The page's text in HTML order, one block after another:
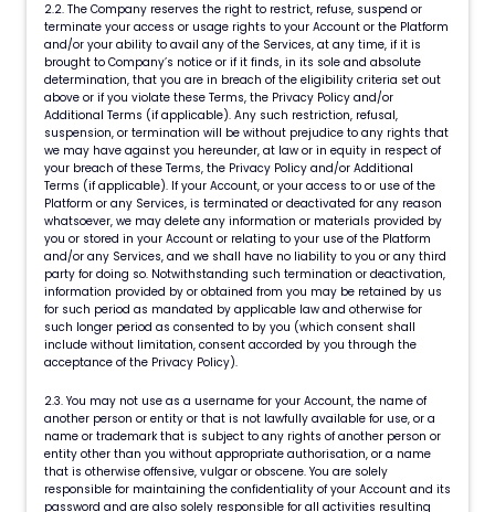
2.2. The Company reserves the right to restrict, refuse, suspend or
terminate your access or usage rights to your Account or the Platform
and/or your ability to avail any of the Services, at any time, if it is
brought to Company’s notice or if it finds, in its sole and absolute
determination, that you are in breach of the eligibility criteria set out
above or if you violate these Terms, the Privacy Policy and/or
Additional Terms (if applicable). Any such restriction, refusal,
suspension, or termination will be without prejudice to any rights that
we may have against you hereunder, at law or in equity in respect of
your breach of these Terms, the Privacy Policy and/or Additional
Terms (if applicable). If your Account, or your access to or use of the
Platform or any Services, is terminated or deactivated for any reason
whatsoever, we may delete any information or materials provided by
you or stored in your Account or relating to your use of the Platform
and/or any Services, and we shall have no liability to you or any third
party for doing so. Notwithstanding such termination or deactivation,
information provided by or obtained from you may be retained by us
for such period as mandated by applicable law and otherwise for
such longer period as consented to by you (which consent shall
include without limitation, consent accorded by you through the
acceptance of the Privacy Policy).
2.3. You may not use as a username for your Account, the name of
another person or entity or that is not lawfully available for use, or a
name or trademark that is subject to any rights of another person or
entity other than you without appropriate authorisation, or a name
that is otherwise offensive, vulgar or obscene. You are solely
responsible for maintaining the confidentiality of your Account and its
password and are also solely responsible for all activities resulting